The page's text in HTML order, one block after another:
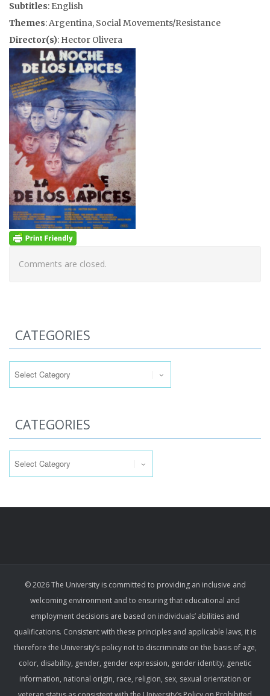
Subtitles: English
Themes: Argentina, Social Movements/Resistance
Director(s): Hector Olivera
Comments are closed.
CATEGORIES
CATEGORIES
© 2026 The University is committed to providing an inclusive and
welcoming environment and to ensuring that educational and
employment decisions are based on individuals’ abilities and
qualifications. Consistent with these principles and applicable laws, it is
therefore the University’s policy not to discriminate on the basis of age,
color, disability, gender, gender expression, gender identity, genetic
information, national origin, race, religion, sex, sexual orientation or